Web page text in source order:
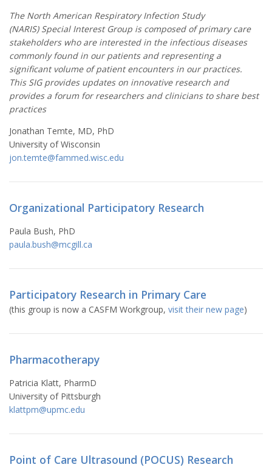
The North American Respiratory Infection Study
(NARIS) Special Interest Group is composed of primary care
stakeholders who are interested in the infectious diseases
commonly found in our patients and representing a
significant volume of patient encounters in our practices.
This SIG provides updates on innovative research and
provides a forum for researchers and clinicians to share best
practices
Jonathan Temte, MD, PhD
University of Wisconsin
jon.temte@fammed.wisc.edu
Organizational Participatory Research
Paula Bush, PhD
paula.bush@mcgill.ca
Participatory Research in Primary Care
(this group is now a CASFM Workgroup, visit their new page)
Pharmacotherapy
Patricia Klatt, PharmD
University of Pittsburgh
klattpm@upmc.edu
Point of Care Ultrasound (POCUS) Research